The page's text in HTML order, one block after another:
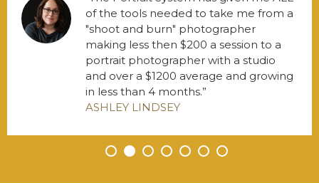
• • • • • • •
of the tools needed to take me from a
"shoot and burn" photographer
making less then $200 a session to a
portrait photographer with a studio
and over a $1200 average and growing
in less than 4 months.
ASHLEY LINDSEY